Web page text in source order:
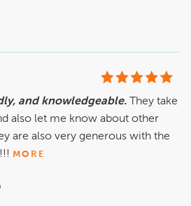
and knowledgeable. They take
also let me know about other
are also very generous with the
MORE